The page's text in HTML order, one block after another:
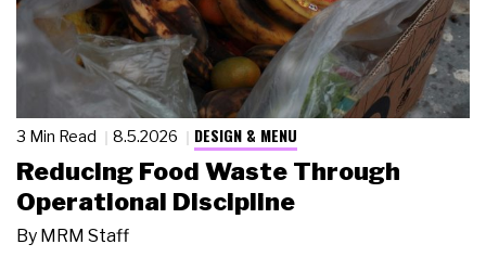
3 Min Read 8.5.2026 DESIGN & MENU
Reducing Food Waste Through
Operational Discipline
By MRM Staff